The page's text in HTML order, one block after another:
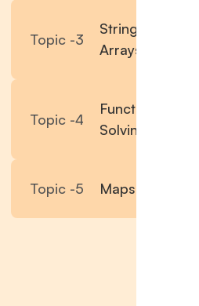
Topic -3
String, Lists,
Arrays
Topic -4
Function with
Solving,
Topic -5 Maps,